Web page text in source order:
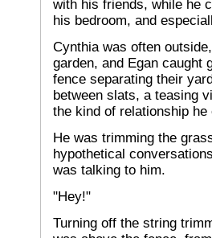
with his friends, while he
his bedroom, and
Cynthia was often
garden, and Egan caught
fence separating their
between slats, a teasing
the kind of relationship he
He was trimming the
hypothetical
was talking to him.
"Hey!"
Turning off the string